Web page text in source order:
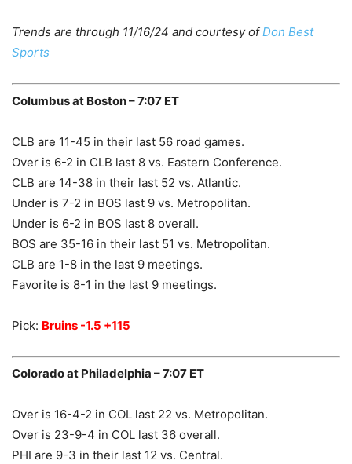
Trends are through 11/16/24 and courtesy ofDon Best
Sports
Columbus at Boston – 7:07 ET
CLB are 11-45 in their last 56 road games.
Over is 6-2 in CLB last 8 vs. Eastern Conference.
CLB are 14-38 in their last 52 vs. Atlantic.
Under is 7-2 in BOS last 9 vs. Metropolitan.
Under is 6-2 in BOS last 8 overall.
BOS are 35-16 in their last 51 vs. Metropolitan.
CLB are 1-8 in the last 9 meetings.
Favorite is 8-1 in the last 9 meetings.
Pick: Bruins -1.5 +115
Colorado at Philadelphia – 7:07 ET
Over is 16-4-2 in COL last 22 vs. Metropolitan.
Over is 23-9-4 in COL last 36 overall.
PHI are 9-3 in their last 12 vs. Central.